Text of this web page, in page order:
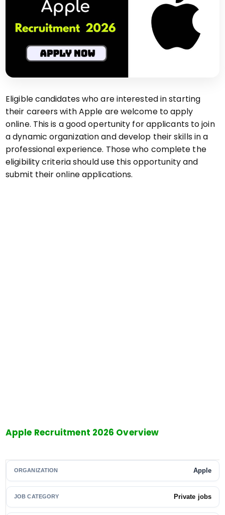
Eligible candidates who are interested in starting
their careers with Apple are welcome to apply
online. This is a good opertunity for applicants to join
a dynamic organization and develop their skills in a
professional experience. Those who complete the
eligibility criteria should use this opportunity and
submit their online applications.
Apple Recruitment 2026 Overview
ORGANIZATION Apple
JOB CATEGORY Private jobs